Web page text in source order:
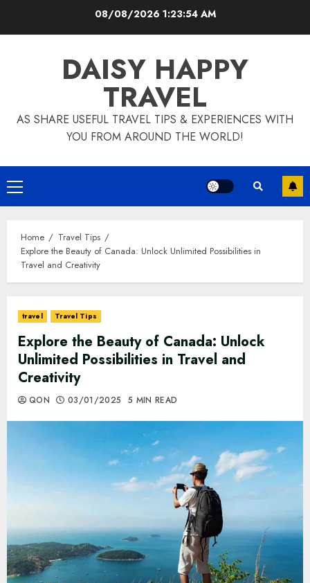
08/08/2026 1:23:55 AM
DAISY HAPPY
TRAVEL
AS SHARE USEFUL TRAVEL TIPS & EXPERIENCES WITH
YOU FROM AROUND THE WORLD!
Primary
Menu
Home
Travel Tips
Explore the Beauty of Canada: Unlock Unlimited Possibilities in
Travel and Creativity
travel Travel Tips
Explore the Beauty of Canada: Unlock
Unlimited Possibilities in Travel and
Creativity
QON 03/01/2025 5 MIN READ